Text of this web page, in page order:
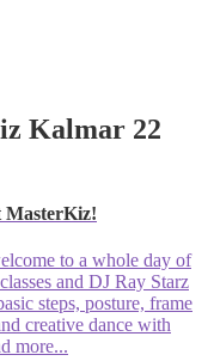
Kalmar 22
MasterKiz!
to a whole day of
and DJ Ray Starz
steps, posture, frame
creative dance with
more...